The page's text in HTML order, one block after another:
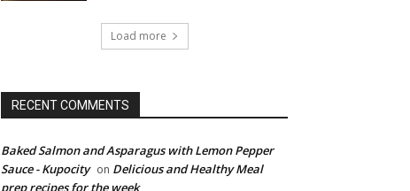
Load more
RECENT COMMENTS
Baked Salmon and Asparagus with Lemon Pepper
Sauce - Kupocity on Delicious and Healthy Meal
prep recipes for the week